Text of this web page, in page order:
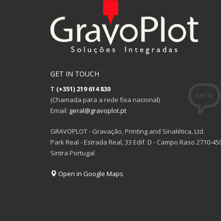
options
may
the
product
page
options
may
GET IN TOUCH
T (+351) 219 614 830
(Chamada para a rede fixa nacional)
Email: geral@gravoplot.pt
GRAVOPLOT - Gravação, Printing and Sinalética, Ltd.
Park Real - Estrada Real, 33 Edif. D - Campo Raso 2710-
Sintra Portugal
Open in Google Maps